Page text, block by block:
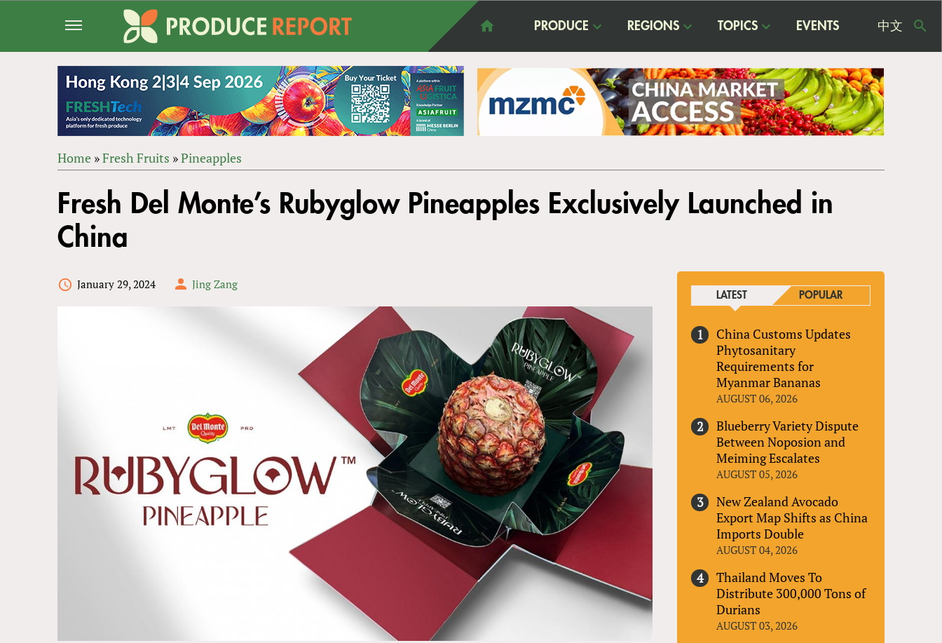
PRODUCE REGIONS TOPICS EVENTS 中文
ARE
HERE
Home »Fresh Fruits »Pineapples
to
top
Fresh Del Monte’s Rubyglow Pineapples Exclusively Launched in
China
January 29, 2024 Jing Zang
LATEST POPULAR
China Customs Updates
Phytosanitary
Requirements for
Myanmar Bananas
AUGUST 06, 2026
Blueberry Variety Dispute
Between Noposion and
Meiming Escalates
AUGUST 05, 2026
New Zealand Avocado
Export Map Shifts as China
Imports Double
AUGUST 04, 2026
Thailand Moves To
Distribute 300,000 Tons of
Durians
AUGUST 03, 2026